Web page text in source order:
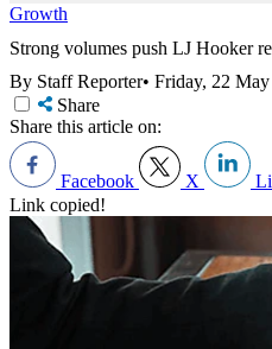
Growth
Strong volumes push LJ Hooker
By Staff Reporter• Friday, 22
Share
Share this article on:
Facebook X
Link copied!